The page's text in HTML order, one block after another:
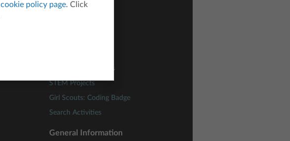
Math Nspired
Families of Functions
STEM Projects
Girl Scouts: Coding Badge
Search Activities
General Information
cookie policy page. Click